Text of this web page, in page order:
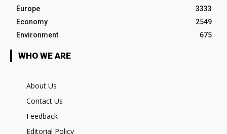
Europe
3333
Economy
2549
Environment
675
WHO WE ARE
About Us
Contact Us
Feedback
Editorial Policy